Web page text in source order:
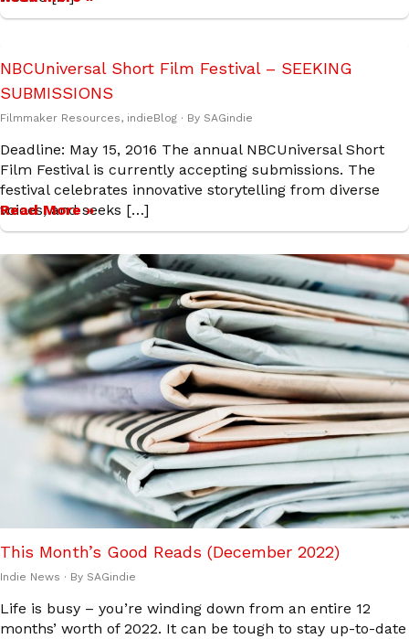
NBCUniversal Short Film Festival – SEEKING
SUBMISSIONS
Filmmaker Resources, indieBlog · By SAGindie
Deadline: May 15, 2016 The annual NBCUniversal Short
Film Festival is currently accepting submissions. The
festival celebrates innovative storytelling from diverse
voices, and seeks […]
Read More »
This Month’s Good Reads (December 2022)
Indie News · By SAGindie
Life is busy – you’re winding down from an entire 12
months’ worth of 2022. It can be tough to stay up-to-date